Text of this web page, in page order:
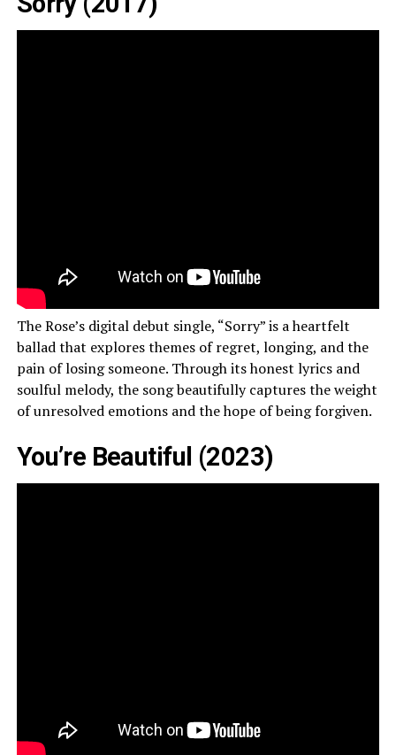
The Rose’s digital debut single, “Sorry” is a heartfelt
ballad that explores themes of regret, longing, and the
pain of losing someone. Through its honest lyrics and
soulful melody, the song beautifully captures the weight
of unresolved emotions and the hope of being forgiven.
You’re Beautiful (2023)